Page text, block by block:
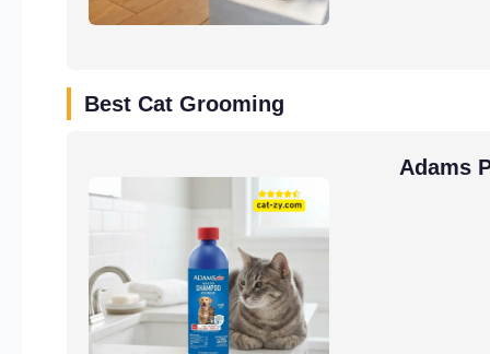
Best Cat Grooming
Adams